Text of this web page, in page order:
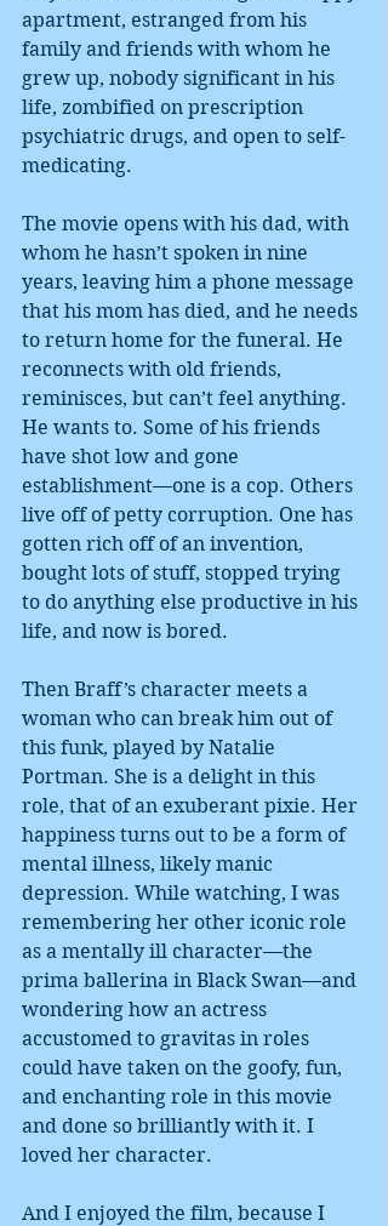
apartment, estranged from his
family and friends with whom he
grew up, nobody significant in his
life, zombified on prescription
psychiatric drugs, and open to self-
medicating.
The movie opens with his dad, with
whom he hasn’t spoken in nine
years, leaving him a phone message
that his mom has died, and he needs
to return home for the funeral. He
reconnects with old friends,
reminisces, but can’t feel anything.
He wants to. Some of his friends
have shot low and gone
establishment—one is a cop. Others
live off of petty corruption. One has
gotten rich off of an invention,
bought lots of stuff, stopped trying
to do anything else productive in his
life, and now is bored.
Then Braff’s character meets a
woman who can break him out of
this funk, played by Natalie
Portman. She is a delight in this
role, that of an exuberant pixie. Her
happiness turns out to be a form of
mental illness, likely manic
depression. While watching, I was
remembering her other iconic role
as a mentally ill character—the
prima ballerina in Black Swan—and
wondering how an actress
accustomed to gravitas in roles
could have taken on the goofy, fun,
and enchanting role in this movie
and done so brilliantly with it. I
loved her character.
And I enjoyed the film, because I